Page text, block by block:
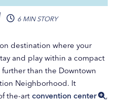
6 MIN STORY
destination where your
and play within a compact
than the Downtown
Neighborhood. It
the-art convention center
,